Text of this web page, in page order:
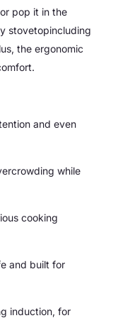
pop it in the
stovetopincluding
the ergonomic
and even
while
cooking
and built for
induction, for